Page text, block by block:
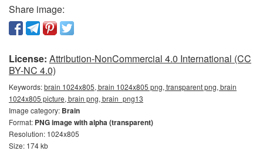
Share image:
License: Attribution-NonCommercial 4.0 International (CC
BY-NC 4.0)
Keywords:brain 1024x805, brain 1024x805 png, transparent png, brain
1024x805 picture, brain png, brain_png13
Image category: Brain
Format: PNG image with alpha (transparent)
Resolution: 1024x805
Size: 174 kb